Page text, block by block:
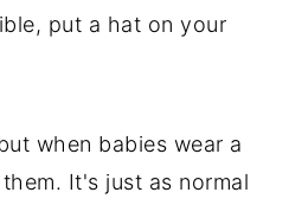
put a hat on your
when babies wear a
It's just as normal